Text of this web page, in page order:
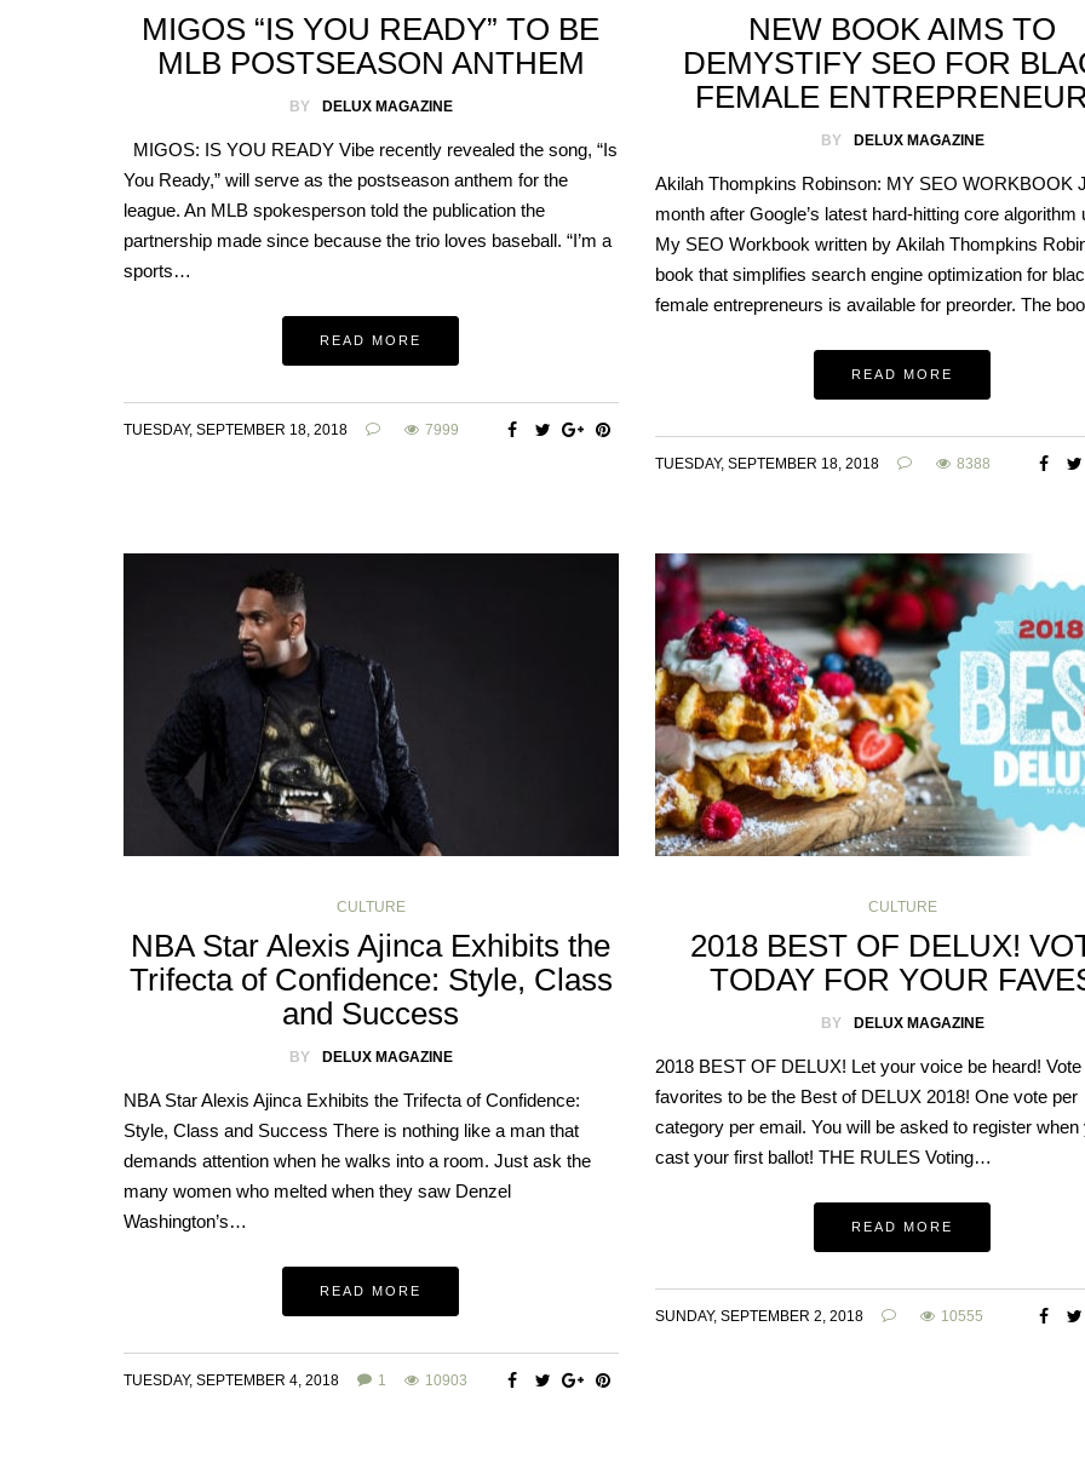
MIGOS “IS YOU READY” TO BE
MLB POSTSEASON ANTHEM
BY DELUX MAGAZINE
MIGOS: IS YOU READY Vibe recently revealed the song, “Is
You Ready,” will serve as the postseason anthem for the
league. An MLB spokesperson told the publication the
partnership made since because the trio loves baseball. “I’m a
sports…
READ MORE
TUESDAY, SEPTEMBER 18, 2018 7999
NEW BOOK AIMS TO
DEMYSTIFY SEO FOR
FEMALE
BY DELUX MAGAZINE
Akilah Thompkins Robinson: MY SEO WORKBOOK
month after Google’s latest hard-hitting core algorithm
My SEO Workbook written by Akilah Thompkins
book that simplifies search engine optimization for
female entrepreneurs is available for preorder. The
READ MORE
TUESDAY, SEPTEMBER 18, 2018 8388
CULTURE
NBA Star Alexis Ajinca Exhibits the
Trifecta of Confidence: Style, Class
and Success
BY DELUX MAGAZINE
NBA Star Alexis Ajinca Exhibits the Trifecta of Confidence:
Style, Class and Success There is nothing like a man that
demands attention when he walks into a room. Just ask the
many women who melted when they saw Denzel
Washington’s…
READ MORE
TUESDAY, SEPTEMBER 4, 2018 1 10903
CULTURE
2018 BEST OF DELUX!
TODAY FOR YOUR
BY DELUX MAGAZINE
2018 BEST OF DELUX! Let your voice be heard!
favorites to be the Best of DELUX 2018! One vote per
category per email. You will be asked to register when
cast your first ballot! THE RULES Voting…
READ MORE
SUNDAY, SEPTEMBER 2, 2018 10555